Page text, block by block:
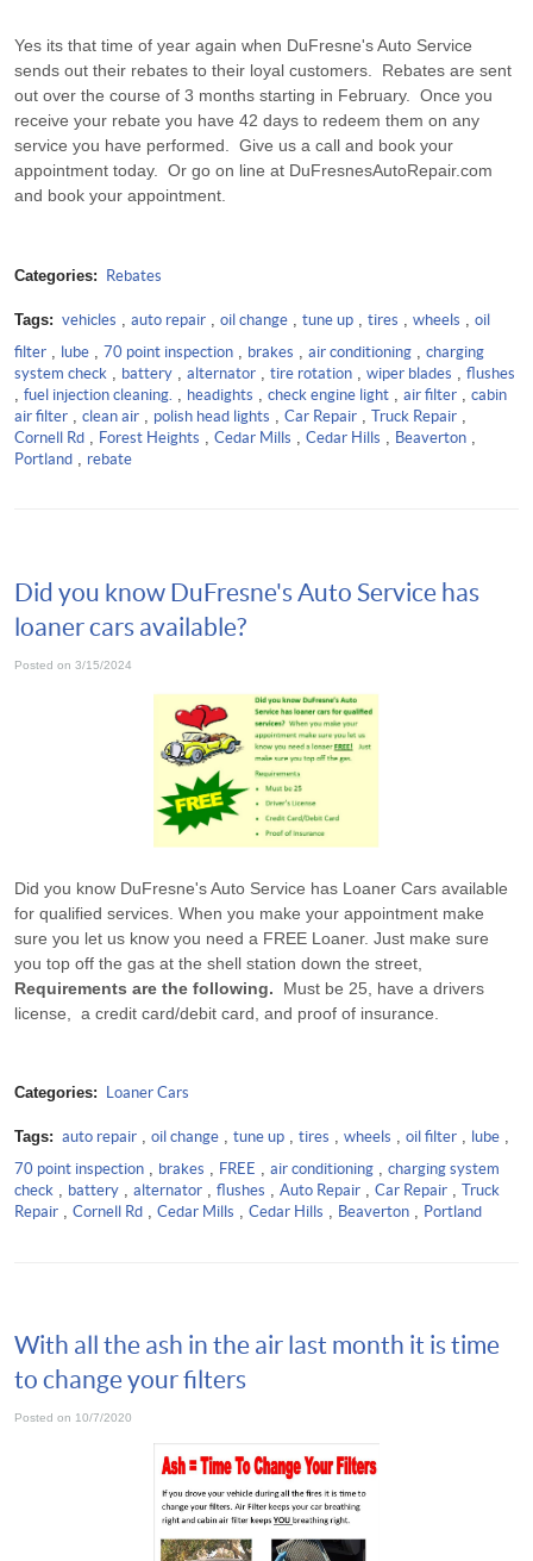
Yes its that time of year again when DuFresne's Auto Service
sends out their rebates to their loyal customers. Rebates are sent
out over the course of 3 months starting in February. Once you
receive your rebate you have 42 days to redeem them on any
service you have performed. Give us a call and book your
appointment today. Or go on line at DuFresnesAutoRepair.com
and book your appointment.
Categories: Rebates
Tags: vehicles auto repair, oil change, tune up, tires wheels
oil
filter
lube 70 point inspection brakes air conditioning
charging
system check
battery alternator tire rotation wiper blades
flushes
fuel injection cleaning. headights check engine light air filter
cabin
air filter
clean air polish head lights Car Repair Truck Repair
Cornell Rd
Forest Heights Cedar Mills Cedar Hills Beaverton
Portland
rebate
Did you know DuFresne's Auto Service has
loaner cars available?
Posted on 3/15/2024
Did you know DuFresne's Auto Service has Loaner Cars available
for qualified services. When you make your appointment make
sure you let us know you need a FREE Loaner. Just make sure
you top off the gas at the shell station down the street,
Requirements are the following. Must be 25, have a drivers
license, a credit card/debit card, and proof of insurance.
Categories: Loaner Cars
Tags: auto repair, oil change, tune up, tires , wheels , oil filter, lube,
70 point inspection , brakes , FREE , air conditioning , charging system
check , battery , alternator , flushes , Auto Repair , Car Repair , Truck
Repair , Cornell Rd , Cedar Mills , Cedar Hills , Beaverton , Portland
With all the ash in the air last month it is time
to change your filters
Posted on 10/7/2020